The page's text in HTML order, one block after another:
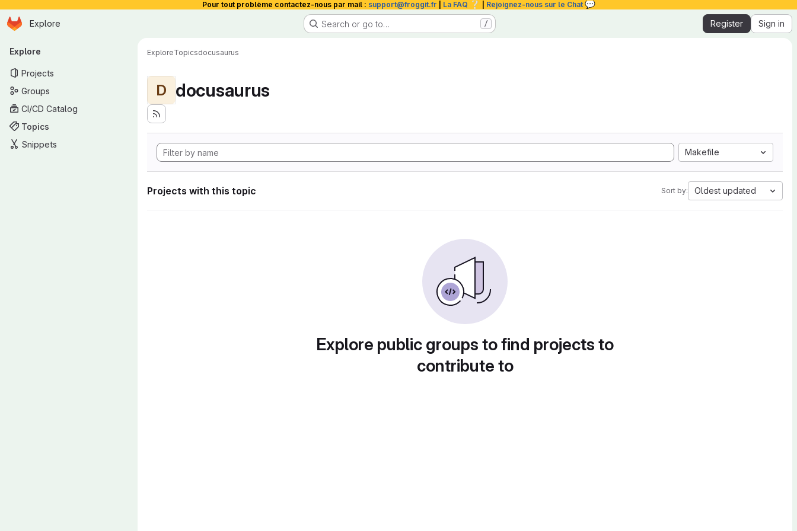
Pour tout problème contactez-nous par mail : support@froggit.fr La FAQ ❔ Rejoignez-nous sur le Chat 💬
Skip to main content
Homepage
Explore Search or go to… / Register Sign in
Primary navigation
Explore
Projects
Groups
CI/CD Catalog
Topics
Snippets
ExploreTopicsdocusaurus
D docusaurus
Makefile
Projects with this topic Sort by: Oldest updated
Explore public groups to find projects to
contribute to